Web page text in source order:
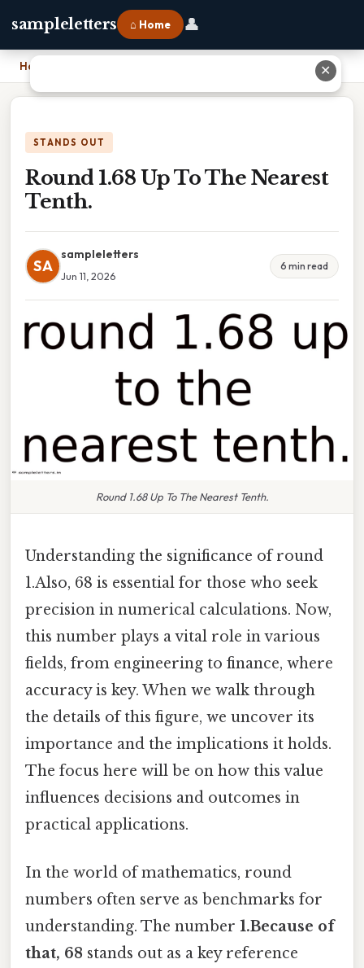
sampleletters ⌂ Home 👤
Home
STANDS OUT
Round 1.68 Up To The Nearest
Tenth.
SA
sampleletters
Jun 11, 2026
6 min read
Round 1.68 Up To The Nearest Tenth.
Understanding the significance of round
1.Also, 68 is essential for those who seek
precision in numerical calculations. Now,
this number plays a vital role in various
fields, from engineering to finance, where
accuracy is key. When we walk through
the details of this figure, we uncover its
importance and the implications it holds.
The focus here will be on how this value
influences decisions and outcomes in
practical applications.
In the world of mathematics, round
numbers often serve as benchmarks for
understanding. The number 1.Because of
that, 68 stands out as a key reference
✕